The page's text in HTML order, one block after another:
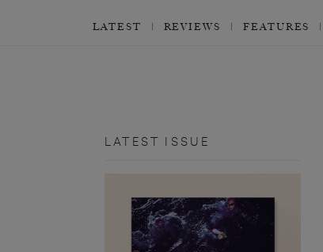
LATEST REVIEWS FEATURES
LATEST ISSUE